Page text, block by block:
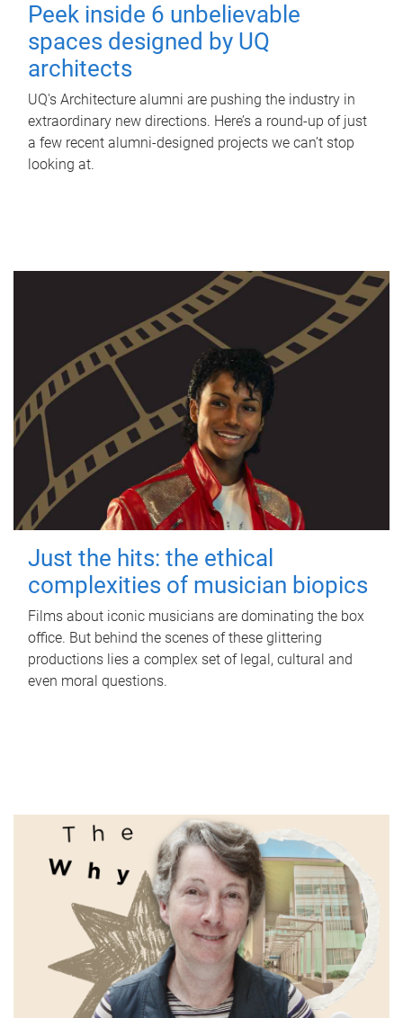
Peek inside 6 unbelievable
spaces designed by UQ
architects
UQ's Architecture alumni are pushing the industry in
extraordinary new directions. Here’s a round-up of just
a few recent alumni-designed projects we can’t stop
looking at.
Just the hits: the ethical
complexities of musician biopics
Films about iconic musicians are dominating the box
office. But behind the scenes of these glittering
productions lies a complex set of legal, cultural and
even moral questions.